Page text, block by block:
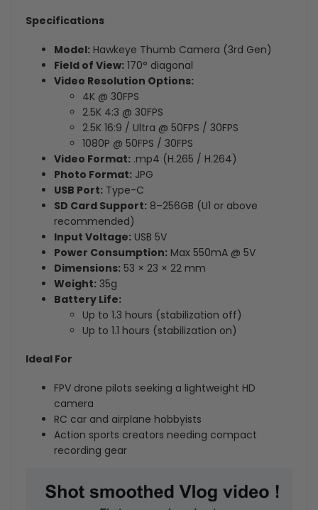
Specifications
Model: Hawkeye Thumb Camera (3rd Gen)
Field of View: 170° diagonal
Video Resolution Options:
4K @ 30FPS
2.5K 4:3 @ 30FPS
2.5K 16:9 / Ultra @ 50FPS / 30FPS
1080P @ 50FPS / 30FPS
Video Format: .mp4 (H.265 / H.264)
Photo Format: JPG
USB Port: Type-C
SD Card Support: 8–256GB (U1 or above
recommended)
Input Voltage: USB 5V
Power Consumption: Max 550mA @ 5V
Dimensions: 53 × 23 × 22 mm
Weight: 35g
Battery Life:
Up to 1.3 hours (stabilization off)
Up to 1.1 hours (stabilization on)
Ideal For
FPV drone pilots seeking a lightweight HD
camera
RC car and airplane hobbyists
Action sports creators needing compact
recording gear